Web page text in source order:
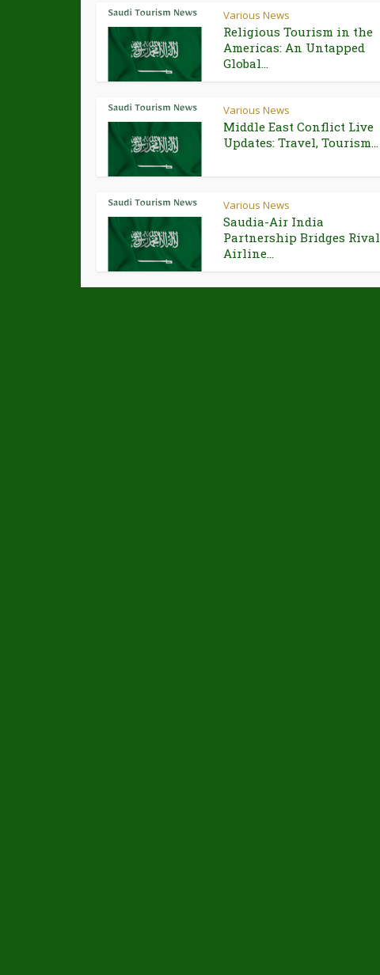
Various News
Religious Tourism in the
Americas: An Untapped
Global...
Various News
Middle East Conflict Live
Updates: Travel, Tourism...
Various News
Saudia-Air India
Partnership Bridges Rival
Airline...